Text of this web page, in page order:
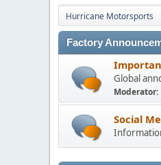
Hurricane Motorsports
Factory
Global
Moderator:
Social